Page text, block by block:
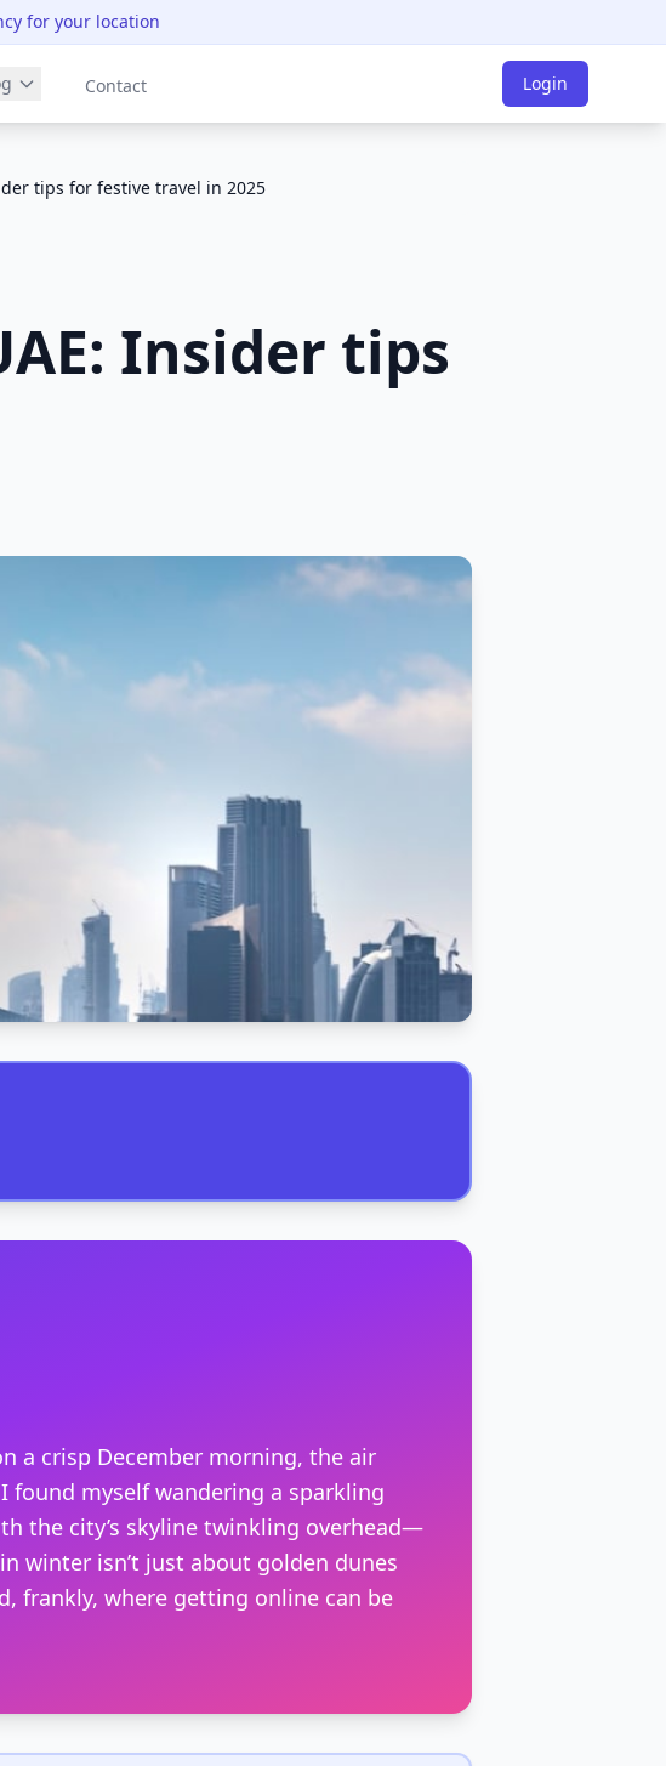
for your location
Contact Login
tips for festive travel in 2025
Insider tips
a crisp December morning, the air
found myself wandering a sparkling
the city’s skyline twinkling overhead—
winter isn’t just about golden dunes
frankly, where getting online can be